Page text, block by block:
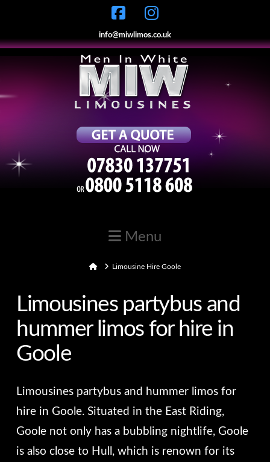
info@miwlimos.co.uk
Navigation
HomeLimousine Hire Goole
Limousines partybus and
hummer limos for hire in
Goole
Limousines partybus and hummer limos for
hire in Goole. Situated in the East Riding,
Goole not only has a bubbling nightlife, Goole
is also close to Hull, which is renown for its